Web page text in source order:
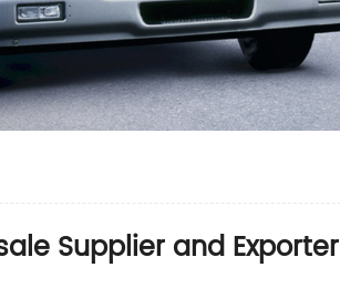
Supplier and Exporter